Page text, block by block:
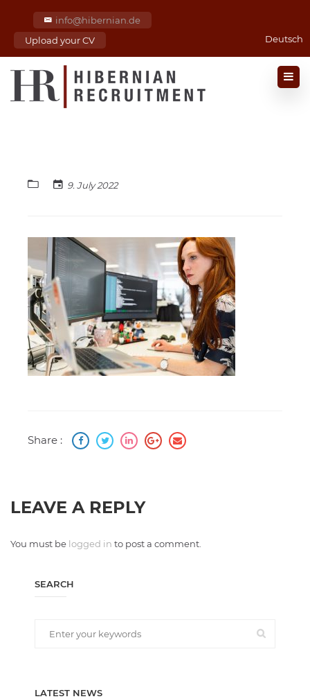
info@hibernian.de
Upload your CV
Deutsch
9. July 2022
Share :
LEAVE A REPLY
You must be logged in to post a comment.
SEARCH
LATEST NEWS